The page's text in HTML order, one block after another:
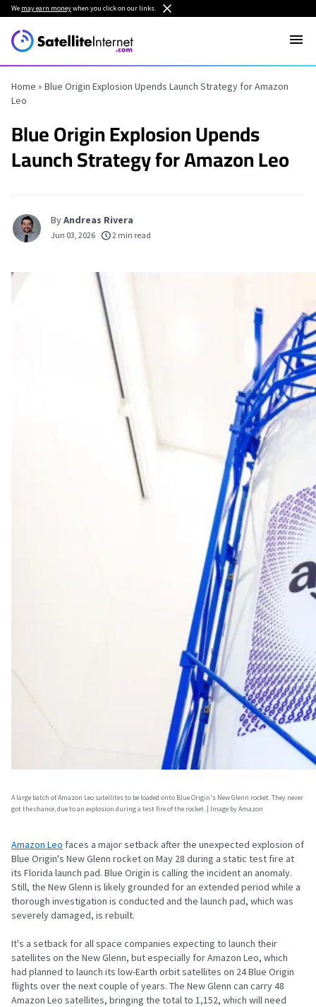
We may earn moneywhen you click on our links.
Home » Blue Origin Explosion Upends Launch Strategy for Amazon
Leo
Blue Origin Explosion Upends
Launch Strategy for Amazon Leo
ByAndreas Rivera
Jun 03, 2026 2 min read
A large batch of Amazon Leo satellites to be loaded onto Blue Origin's New Glenn rocket. They never
got the chance, due to an explosion during a test fire of the rocket. | Image by Amazon
Amazon Leo faces a major setback after the unexpected explosion of
Blue Origin's New Glenn rocket on May 28 during a static test fire at
its Florida launch pad. Blue Origin is calling the incident an anomaly.
Still, the New Glenn is likely grounded for an extended period while a
thorough investigation is conducted and the launch pad, which was
severely damaged, is rebuilt.
It's a setback for all space companies expecting to launch their
satellites on the New Glenn, but especially for Amazon Leo, which
had planned to launch its low-Earth orbit satellites on 24 Blue Origin
flights over the next couple of years. The New Glenn can carry 48
Amazon Leo satellites, bringing the total to 1,152, which will need